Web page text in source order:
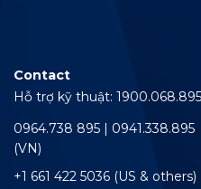
Contact
Hỗ trợ kỹ thuật: 1900.068.895
0964.738 895 | 0941.338.895
(VN)
+1 661 422 5036 (US & others)